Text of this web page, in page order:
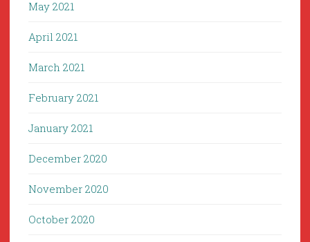
May 2021
April 2021
March 2021
February 2021
January 2021
December 2020
November 2020
October 2020